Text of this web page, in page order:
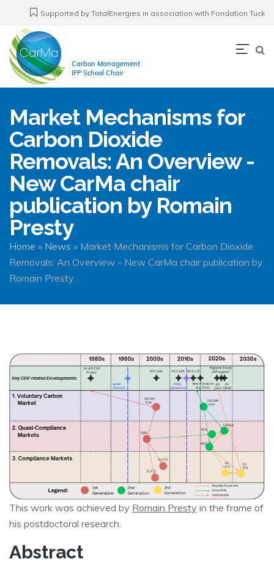
main
content
Supported by TotalEnergies in association with Fondation Tuck
Carbon Management
IFP School Chair
Market Mechanisms for
Carbon Dioxide
Removals: An Overview -
New CarMa chair
publication by Romain
Presty
Breadcrumb
Home News
Market Mechanisms for Carbon Dioxide
Removals: An Overview - New CarMa chair publication by
Romain Presty
Image
This work was achieved by Romain Presty in the frame of
his postdoctoral research.
Abstract